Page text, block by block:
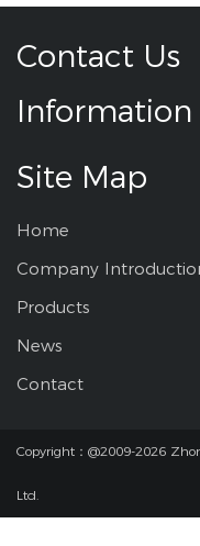
Contact Us
Information
Site Map
Home
Company
Products
News
Contact
Copyright：@2009-2026
Ltd.